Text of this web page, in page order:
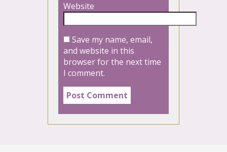
Website
Save my name, email,
and website in this
browser for the next time
I comment.